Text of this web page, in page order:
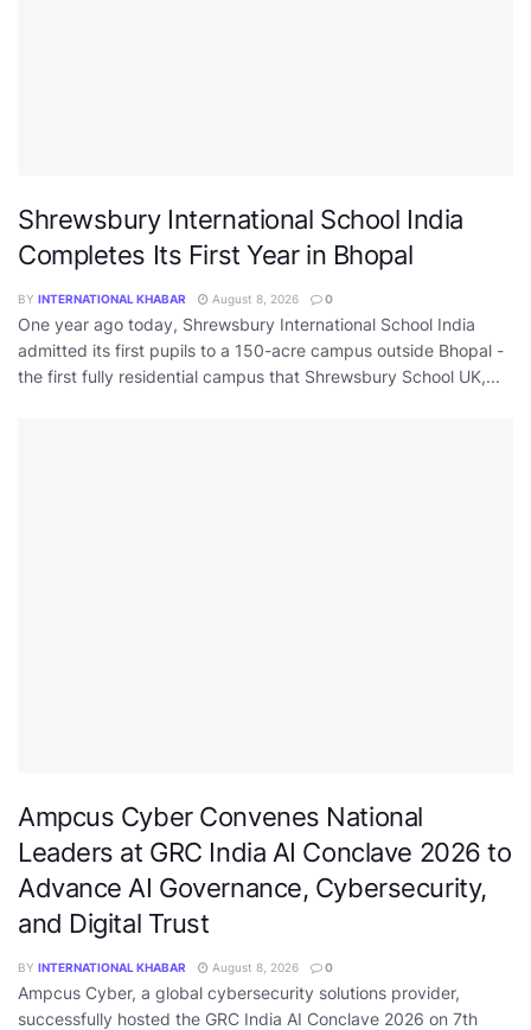
Shrewsbury International School India
Completes Its First Year in Bhopal
BY INTERNATIONAL KHABAR August 8, 2026 0
One year ago today, Shrewsbury International School India
admitted its first pupils to a 150-acre campus outside Bhopal -
the first fully residential campus that Shrewsbury School UK,...
Ampcus Cyber Convenes National
Leaders at GRC India AI Conclave 2026 to
Advance AI Governance, Cybersecurity,
and Digital Trust
BY INTERNATIONAL KHABAR August 8, 2026 0
Ampcus Cyber, a global cybersecurity solutions provider,
successfully hosted the GRC India AI Conclave 2026 on 7th